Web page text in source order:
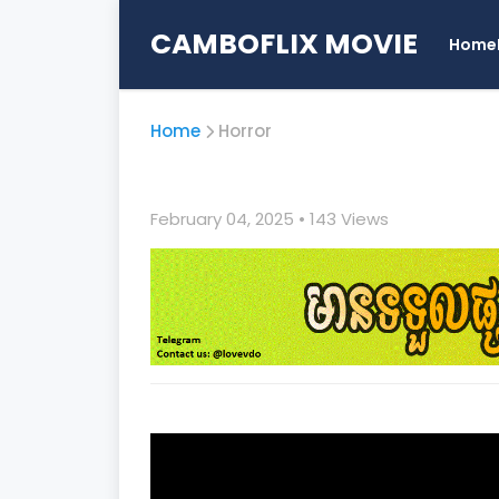
CAMBOFLIX MOVIE Home
Home Horror
February 04, 2025 • 143 Views